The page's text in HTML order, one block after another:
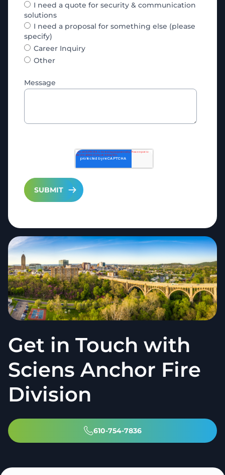
Get in Touch with
Sciens Anchor Fire
Division
610-754-7836
I need a quote for security & communication
solutions
I need a proposal for something else (please
specify)
Career Inquiry
Other
Message